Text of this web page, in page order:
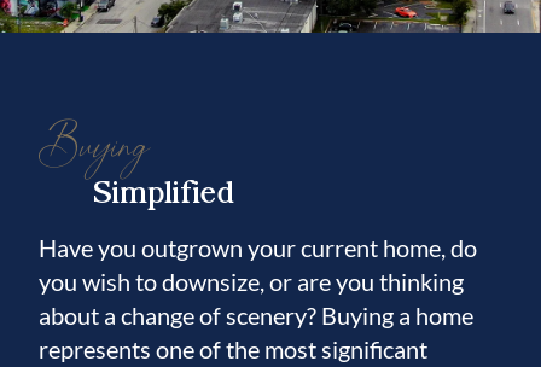
meticulously maintained, this exceptional
showing today and experience everything
this beautiful home.
Buying
Simplified
Have you outgrown your current home, do
you wish to downsize, or are you thinking
about a change of scenery? Buying a home
represents one of the most significant